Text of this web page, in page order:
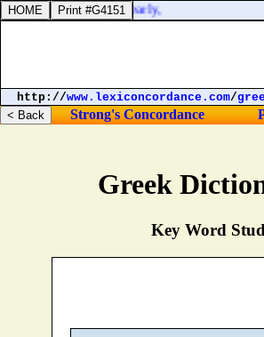
Greek
Key Word
day of the same, yearly,
http://www.lexiconcordance.com/
Strong's Concordance